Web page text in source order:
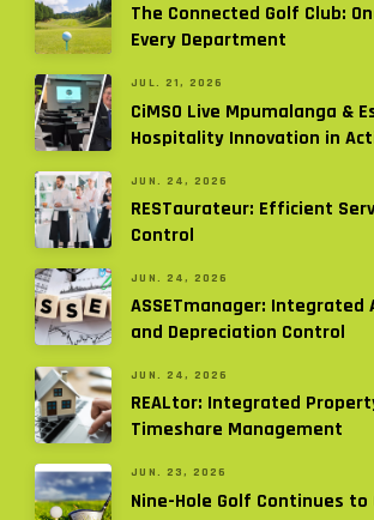
The Connected Golf Club:
Every Department
JUL. 21, 2026
CiMSO Live Mpumalanga &
Hospitality Innovation in
JUN. 24, 2026
RESTaurateur: Efficient
Control
JUN. 24, 2026
ASSETmanager: Integrated
and Depreciation Control
JUN. 24, 2026
REALtor: Integrated
Timeshare Management
JUN. 23, 2026
Nine-Hole Golf Continues to